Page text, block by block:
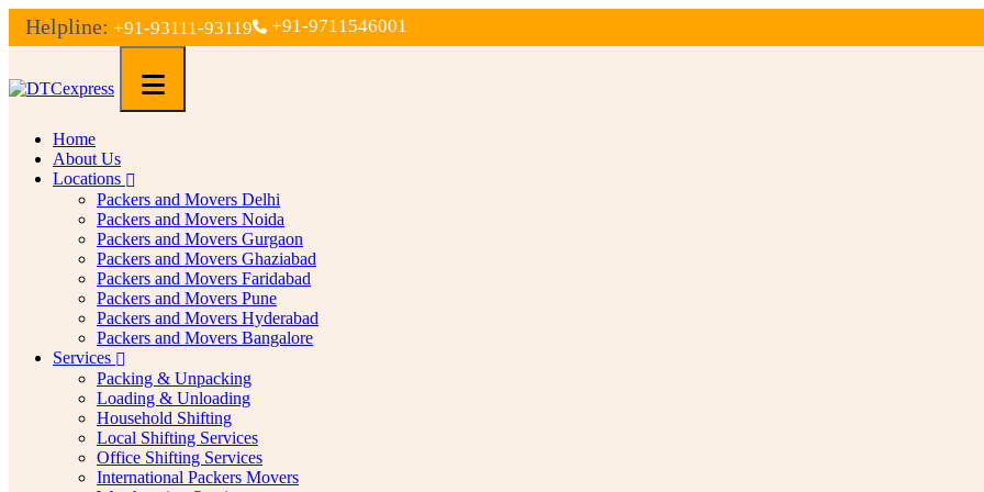
Helpline: +91-93111-93119 +91-9711546001
Home
About Us
Locations
Packers and Movers Delhi
Packers and Movers Noida
Packers and Movers Gurgaon
Packers and Movers Ghaziabad
Packers and Movers Faridabad
Packers and Movers Pune
Packers and Movers Hyderabad
Packers and Movers Bangalore
Services
Packing & Unpacking
Loading & Unloading
Household Shifting
Local Shifting Services
Office Shifting Services
International Packers Movers